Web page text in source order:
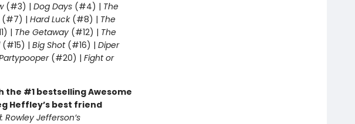
(#3) | Dog Days(#4) | The
| Hard Luck(#8) | The
| The Getaway (#12) | The
(#15) | Big Shot(#16) | Diper
(#20) | Fight or
the #1 bestselling Awesome
Heffley’s best friend
Rowley Jefferson’s